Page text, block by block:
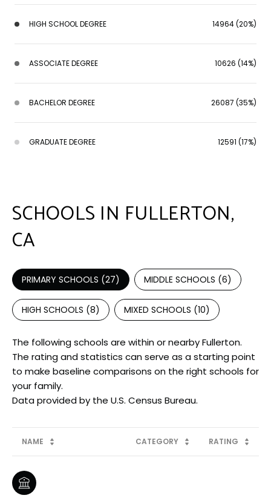
HIGH SCHOOL DEGREE 14964 (20%)
ASSOCIATE DEGREE 10626 (14%)
BACHELOR DEGREE 26087 (35%)
GRADUATE DEGREE 12591 (17%)
SCHOOLS IN FULLERTON,
CA
PRIMARY SCHOOLS (27) MIDDLE SCHOOLS (6)
HIGH SCHOOLS (8) MIXED SCHOOLS (10)
The following schools are within or nearby Fullerton.
The rating and statistics can serve as a starting point
to make baseline comparisons on the right schools for
your family.
NAME CATEGORY RATING